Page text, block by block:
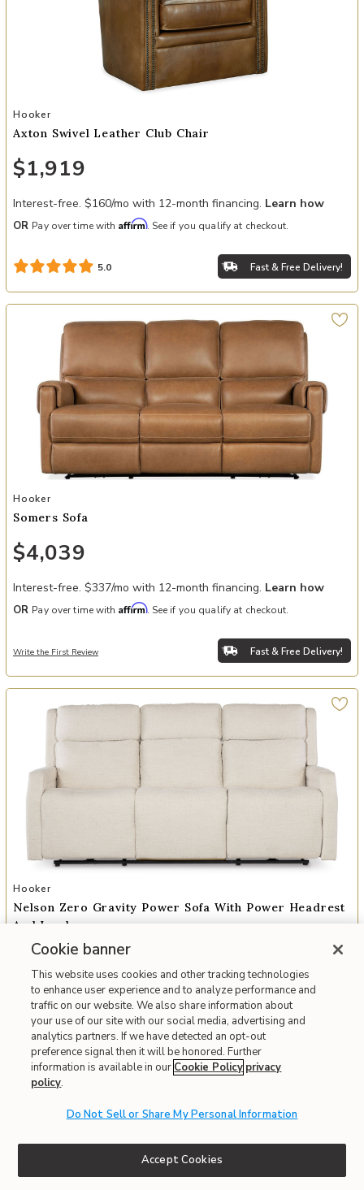
Add Axton Swivel Leather Club Chair to your Wishlist
Hooker
Axton Swivel Leather Club Chair
$1,919
Interest-free. $160/mo with 12-month financing. Learn how
OR Pay over time with Affirm. See if you qualify at checkout.
5.0 Fast & Free Delivery!
Add Somers Sofa to your Wishlist
Hooker
Somers Sofa
$4,039
Interest-free. $337/mo with 12-month financing. Learn how
OR Pay over time with Affirm. See if you qualify at checkout.
Write the First Review Fast & Free Delivery!
Add Nelson Zero Gravity Power Sofa with Power Headrest and
Hooker
Nelson Zero Gravity Power Sofa With Power Headrest
And Lumbar
$3,439
Interest-free. $287/mo with 12-month financing.Learn how
ORPay over time withAffirm . See if you qualify at checkout.
Write the First Review Fast & Free Delivery!
Cookie banner
This website uses cookies and other tracking technologies
to enhance user experience and to analyze performance and
traffic on our website. We also share information about
your use of our site with our social media, advertising and
analytics partners. If we have detected an opt-out
preference signal then it will be honored. Further
information is available in our Cookie Policy privacy
policy.
Do Not Sell or Share My Personal Information
Accept Cookies